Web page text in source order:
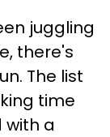
juggling
there's
The list
time
with a